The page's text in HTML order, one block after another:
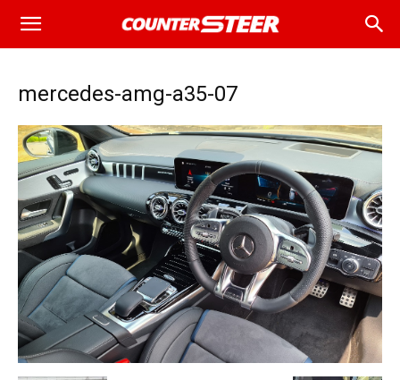
mercedes-amg-a35-07